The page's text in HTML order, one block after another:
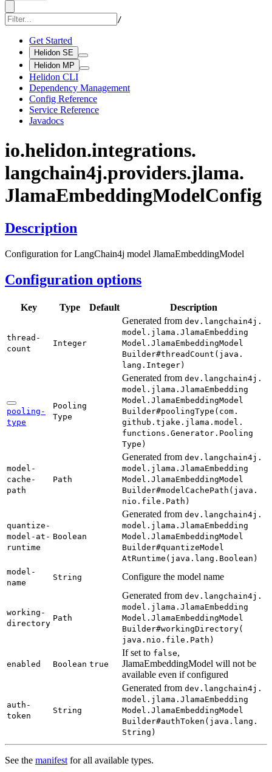
/
Get Started
Helidon SE
Helidon MP
Helidon CLI
Dependency Management
Config Reference
Service Reference
Javadocs
io.helidon.integrations.
langchain4j.providers.jlama.
JlamaEmbeddingModelConfig
Description
Configuration for LangChain4j model JlamaEmbeddingModel
Configuration options
Key Type Default Description
thread-
count
Integer
Generated from dev. langchain4j.
model. jlama. JlamaEmbedding
Model. JlamaEmbeddingModel
Builder#threadCount( java.
lang. Integer)
pooling-
type
Pooling
Type
Generated from dev. langchain4j.
model. jlama. JlamaEmbedding
Model. JlamaEmbeddingModel
Builder#poolingType( com.
github. tjake. jlama. model.
functions. Generator. Pooling
Type)
model-
cache-
path
Path
Generated from dev. langchain4j.
model. jlama. JlamaEmbedding
Model. JlamaEmbeddingModel
Builder#model CachePath( java.
nio. file. Path)
quantize-
model- at-
runtime
Boolean
Generated from dev. langchain4j.
model. jlama. JlamaEmbedding
Model. JlamaEmbeddingModel
Builder#quantizeModel
AtRuntime( java. lang. Boolean)
model-
name
String Configure the model name
working-
directory
Path
Generated from dev. langchain4j.
model. jlama. JlamaEmbedding
Model. JlamaEmbeddingModel
Builder#workingDirectory(
java. nio. file. Path)
enabled Boolean true
If set to false,
JlamaEmbeddingModel will not be
available even if configured
auth-
token
String
Generated from dev. langchain4j.
model. jlama. JlamaEmbedding
Model. JlamaEmbeddingModel
Builder#authToken( java. lang.
String)
See the manifest for all available types.